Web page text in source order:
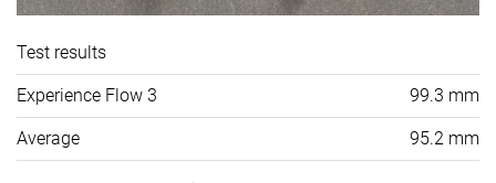
Test results
Experience Flow 3 99.3 mm
Average 95.2 mm